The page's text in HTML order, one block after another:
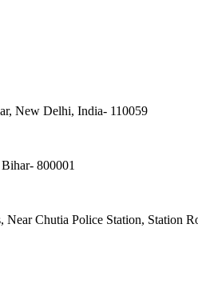
New Delhi, India- 110059
800001
Chutia Police Station, Station